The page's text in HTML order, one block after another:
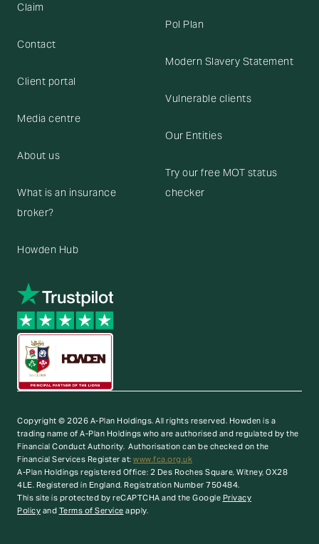
Claim
Contact
Client portal
Media centre
About us
What is an insurance
broker?
Howden Hub
Pol Plan
Modern Slavery Statement
Vulnerable clients
Our Entities
Try our free MOT status
checker
Copyright © 2026 A-Plan Holdings. All rights reserved. Howden is a
trading name of A-Plan Holdings who are authorised and regulated by the
Financial Conduct Authority. Authorisation can be checked on the
Financial Services Register at: www.fca.org.uk
A-Plan Holdings registered Office: 2 Des Roches Square, Witney, OX28
4LE. Registered in England. Registration Number 750484.
This site is protected by reCAPTCHA and the Google Privacy
Policy and Terms of Service apply.